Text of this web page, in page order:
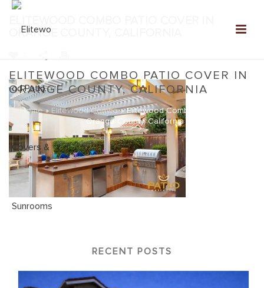
ELITEWOOD COMBO PATIO COVER IN
ORANGE COUNTY, CALIFORNIA
Home»Elitewood Combo»Elitewood Combo Patio Cover in
Orange County, California
ORANGE COUNTY, CALIFORNIA
RECENT POSTS